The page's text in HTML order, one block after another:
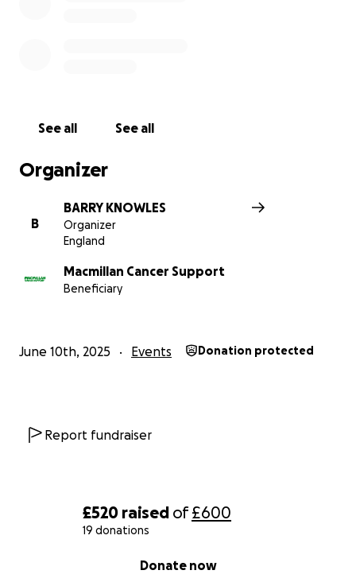
£520 raised of£600
19 donations
Donate now
See all See all
Organizer
B
BARRY KNOWLES
Organizer
England
Macmillan Cancer Support
Beneficiary
June 10th, 2025 Events Donation protected
Report fundraiser